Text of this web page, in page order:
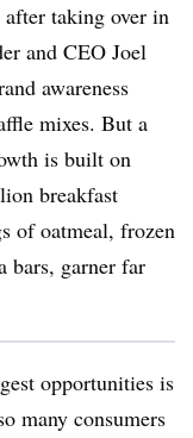
taking over in
and CEO Joel
awareness
mixes. But a
is built on
breakfast
of oatmeal, frozen
bars, garner far
opportunities is
many consumers